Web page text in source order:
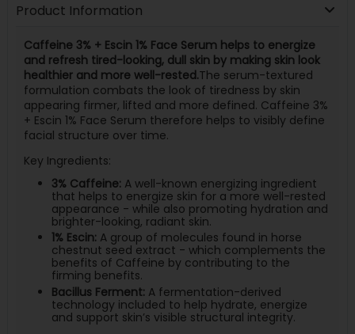
Product Information
Caffeine 3% + Escin 1% Face Serum helps to energize
and refresh tired-looking, dull skin by making skin look
healthier and more well-rested.The serum-textured
formulation combats the look of tiredness by skin
appearing firmer, lifted and more defined. Caffeine 3%
+ Escin 1% Face Serum therefore helps to visibly define
facial structure over time.
Key Ingredients:
3% Caffeine:A well-known energizing ingredient
that helps to energize skin for a more well-rested
appearance - while also promoting hydration and
brighter-looking, radiant skin.
1% Escin:A group of molecules found in horse
chestnut seed extract - which complements the
benefits of Caffeine by contributing to the
firming benefits.
Bacillus Ferment: A fermentation-derived
technology included to help hydrate, energize
and support skin’s visible structural integrity.